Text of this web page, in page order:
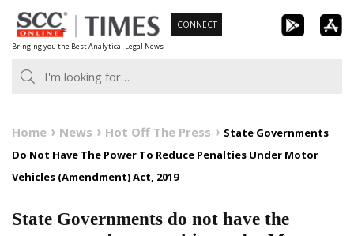
Skip
to
content
Bringing you the Best Analytical Legal News
CONNECT
Home News Hot Off The Press
State Governments
Do Not Have The Power To Reduce Penalties Under Motor
Vehicles (Amendment) Act, 2019
State Governments do not have the